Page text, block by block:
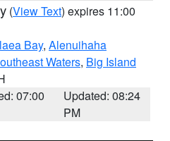
(View Text) expires 11:00
Bay, Alenuihaha
Waters, Big Island
07:00
Updated: 08:24
PM